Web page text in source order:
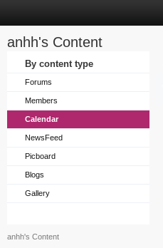
anhh's Content
By content type
Forums
Members
Calendar
NewsFeed
Picboard
Blogs
Gallery
anhh's Content